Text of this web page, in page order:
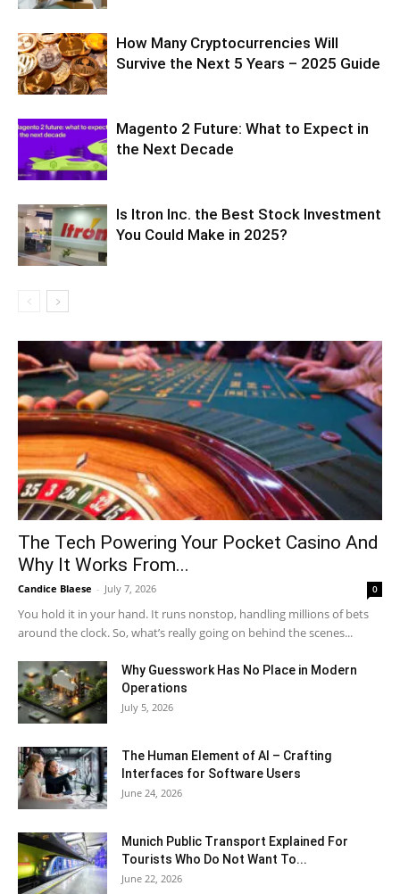
How Many Cryptocurrencies Will
Survive the Next 5 Years – 2025 Guide
Magento 2 Future: What to Expect in
the Next Decade
Is Itron Inc. the Best Stock Investment
You Could Make in 2025?
The Tech Powering Your Pocket Casino And
Why It Works From...
Candice Blaese - July 7, 2026 0
You hold it in your hand. It runs nonstop, handling millions of bets
around the clock. So, what’s really going on behind the scenes...
Why Guesswork Has No Place in Modern
Operations
July 5, 2026
The Human Element of AI – Crafting
Interfaces for Software Users
June 24, 2026
Munich Public Transport Explained For
Tourists Who Do Not Want To...
June 22, 2026